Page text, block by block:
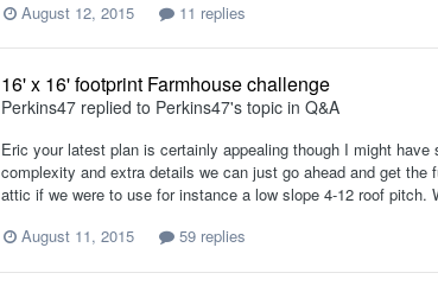
August 12, 2015
11 replies
16' x 16' footprint Farmhouse challenge
Perkins47 replied to Perkins47's topic in Q&A
Eric your latest plan is certainly appealing though I might
complexity and extra details we can just go ahead and get
attic if we were to use for instance a low slope 4-12 roof
August 11, 2015
59 replies